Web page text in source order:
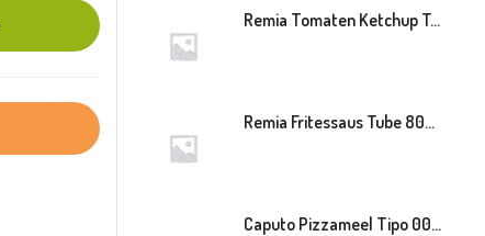
Remia Tomaten Ketchup Tube 800ml
Remia Fritessaus Tube 800ml
Caputo Pizzameel Tipo 00 Speciale (Blauw) 25kg